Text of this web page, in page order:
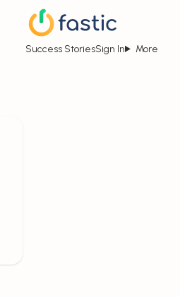
Success StoriesSign In More